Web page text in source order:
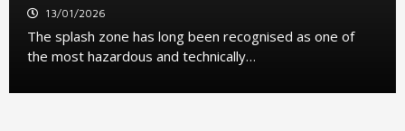
13/01/2026
The splash zone has long been recognised as one of
the most hazardous and technically…